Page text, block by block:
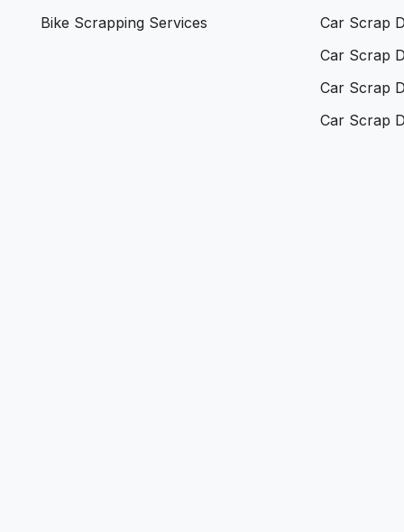
Bike Scrapping Services
Car Scrap
Car Scrap
Car Scrap
Car Scrap